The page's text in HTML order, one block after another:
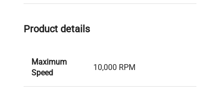
Product details
Maximum
Speed
10,000 RPM